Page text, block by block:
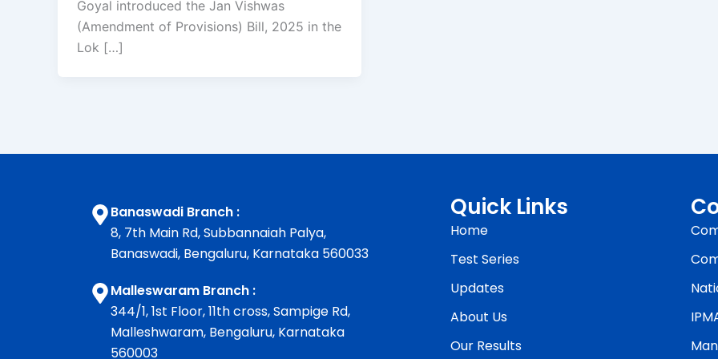
Goyal introduced the Jan Vishwas
(Amendment of Provisions) Bill, 2025 in the
Lok […]
Banaswadi Branch :
8, 7th Main Rd, Subbannaiah Palya,
Banaswadi, Bengaluru, Karnataka 560033
Malleswaram Branch :
344/1, 1st Floor, 11th cross, Sampige Rd,
Malleshwaram, Bengaluru, Karnataka
560003
Quick Links
Home
Test Series
Updates
About Us
Our Results